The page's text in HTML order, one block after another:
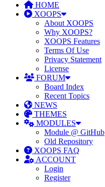
HOME
XOOPS
About XOOPS
Why XOOPS?
XOOPS Features
Terms Of Use
Privacy Statement
License
FORUM
Board Index
Recent Topics
NEWS
THEMES
MODULES
Module @ GitHub
Old Repository
XOOPS FAQ
ACCOUNT
Login
Register